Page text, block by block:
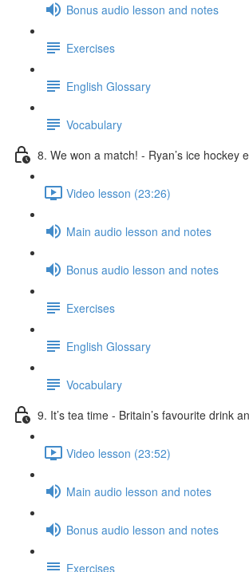
Bonus audio lesson and notes
Exercises
English Glossary
Vocabulary
8. We won a match! - Ryan’s ice
Video lesson (23:26)
Main audio lesson and notes
Bonus audio lesson and notes
Exercises
English Glossary
Vocabulary
9. It’s tea time - Britain’s favourite drink
Video lesson (23:52)
Main audio lesson and notes
Bonus audio lesson and notes
Exercises